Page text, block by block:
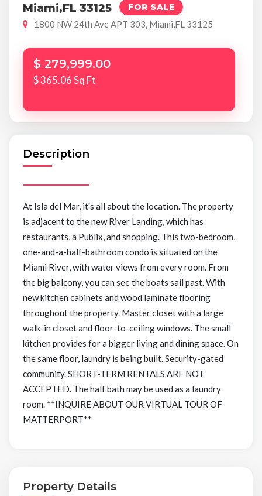
Miami,FL 33125
FOR SALE
1800 NW 24th Ave APT 303, Miami,FL 33125
$ 279,999.00
$ 365.06 Sq Ft
Description
At Isla del Mar, it's all about the location. The property
is adjacent to the new River Landing, which has
restaurants, a Publix, and shopping. This two-bedroom,
one-and-a-half-bathroom condo is situated on the
Miami River, with water views from every room. From
the big balcony, you can see the boats sail past. With
new kitchen cabinets and wood laminate flooring
throughout the property. Master closet with a large
walk-in closet and floor-to-ceiling windows. The small
kitchen provides for a bigger living and dining space. On
the same floor, laundry is being built. Security-gated
community. SHORT-TERM RENTALS ARE NOT
ACCEPTED. The half bath may be used as a laundry
room. **INQUIRE ABOUT OUR VIRTUAL TOUR OF
MATTERPORT**
Property Details